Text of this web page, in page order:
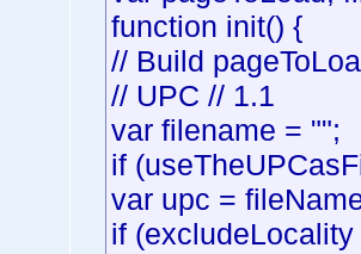
function init() {
// Build
// UPC // 1.1
var filename = "";
if
var upc =
if